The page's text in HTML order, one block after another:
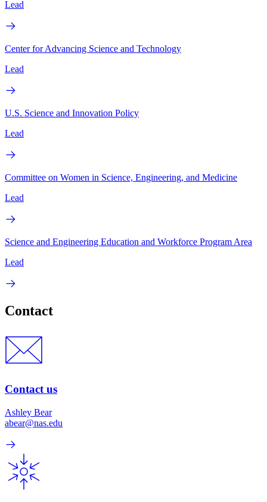
Lead
Center for Advancing Science and Technology
Lead
U.S. Science and Innovation Policy
Lead
Committee on Women in Science, Engineering, and Medicine
Lead
Science and Engineering Education and Workforce Program Area
Lead
Contact
Contact us
Ashley Bear
abear@nas.edu